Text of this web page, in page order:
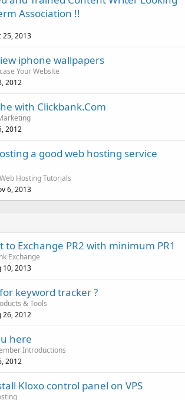
Association !!
25, 2013
iphone wallpapers
Your Website
2012
with Clickbank.Com
2012
a good web hosting service
Web Hosting Tutorials
6, 2013
to Exchange PR2 with minimum PR1
Exchange
10, 2013
keyword tracker ?
& Tools
26, 2012
here
Introductions
2012
Kloxo control panel on VPS